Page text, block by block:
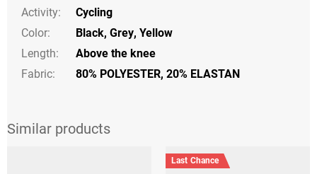
Activity:
Cycling
Color: Black, Grey, Yellow
Length:
Above the knee
Fabric:
80% POLYESTER, 20% ELASTAN
Last Chance